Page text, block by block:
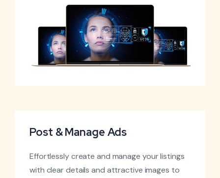
Post & Manage Ads
Effortlessly create and manage your listings
with clear details and attractive images to